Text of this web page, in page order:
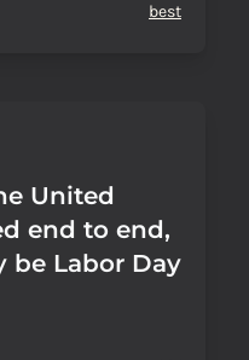
best
United
end to end,
be Labor Day